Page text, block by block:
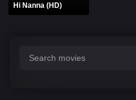
Hi Nanna (HD)